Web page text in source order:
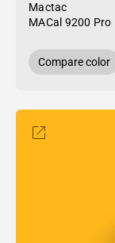
Mactac
MACal 9200 Pro
Compare color